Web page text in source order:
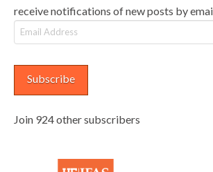
receive notifications of new posts by
Email
Address
Subscribe
Join 924 other subscribers